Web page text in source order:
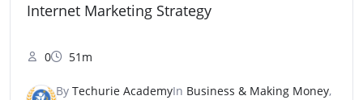
Internet Marketing Strategy
0 51m
By Techurie AcademyIn Business & Making Money,